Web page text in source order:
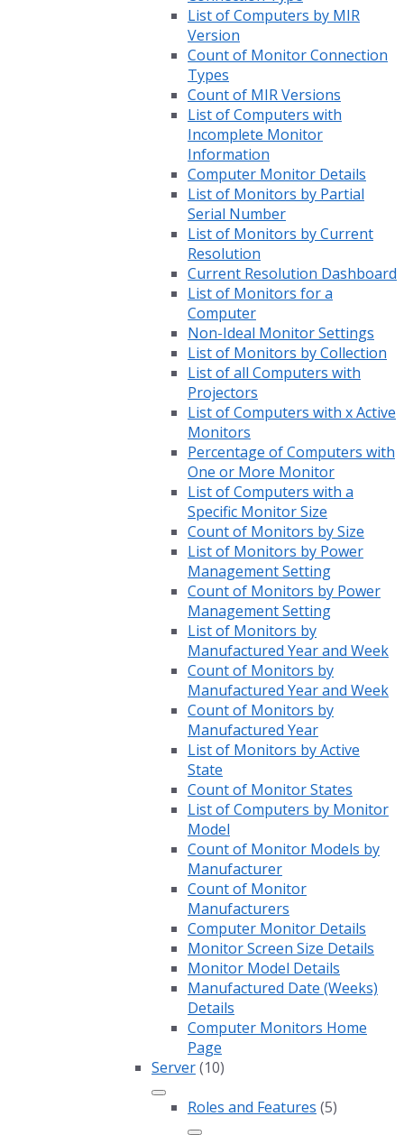
List of Computers by MIR
Version
Count of Monitor Connection
Types
Count of MIR Versions
List of Computers with
Incomplete Monitor
Information
Computer Monitor Details
List of Monitors by Partial
Serial Number
List of Monitors by Current
Resolution
Current Resolution Dashboard
List of Monitors for a
Computer
Non-Ideal Monitor Settings
List of Monitors by Collection
List of all Computers with
Projectors
List of Computers with x Active
Monitors
Percentage of Computers with
One or More Monitor
List of Computers with a
Specific Monitor Size
Count of Monitors by Size
List of Monitors by Power
Management Setting
Count of Monitors by Power
Management Setting
List of Monitors by
Manufactured Year and Week
Count of Monitors by
Manufactured Year and Week
Count of Monitors by
Manufactured Year
List of Monitors by Active
State
Count of Monitor States
List of Computers by Monitor
Model
Count of Monitor Models by
Manufacturer
Count of Monitor
Manufacturers
Computer Monitor Details
Monitor Screen Size Details
Monitor Model Details
Manufactured Date (Weeks)
Details
Computer Monitors Home
Page
Server(10)
Roles and Features (5)